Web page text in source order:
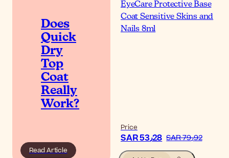
Does
Quick
Dry
Top
Coat
Really
Work?
Read Article
EyeCare Protective Base
Coat Sensitive Skins and
Nails 8ml
Price
SAR 53٫28 SAR 79٫92